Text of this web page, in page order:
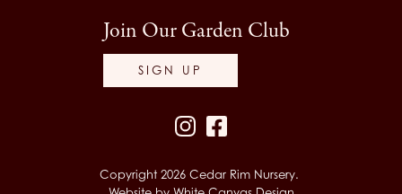
Join Our Garden Club
SIGN UP
InstagramFacebook
Copyright 2026 Cedar Rim Nursery.